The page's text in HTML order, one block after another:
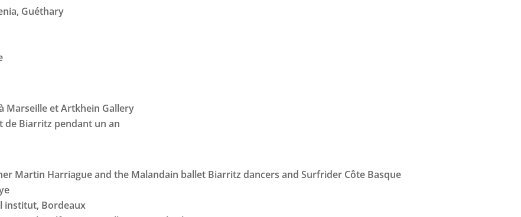
Guéthary
Marseille et Artkhein Gallery
de Biarritz pendant un an
Martin Harriague and the Malandain ballet Biarritz dancers and Surfrider Côte Basque
institut, Bordeaux